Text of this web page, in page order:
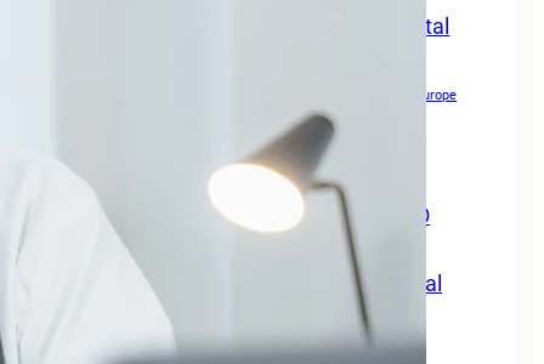
Boost Your Travel Business With SEO Digital
Boost Your Website Authority in Europe
Creating Content For SEO
Drive Local Leads in Europe
Drive Patient Engagement & Growth in Europe
Enhance Your Website Authority with SEO
Digital Marketing Services Europe
Grow Your Travel Business with SEO Digital
Marketing Services Europe
How Small Businesses Can Maximize Rankings in Europe